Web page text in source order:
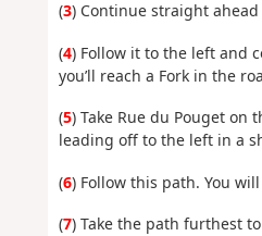
(3) Continue straight
(4) Follow it to the left and
you’ll reach a Fork in the
(5) Take Rue du Pouget
leading off to the left in a
(6) Follow this path. You
(7) Take the path furthest